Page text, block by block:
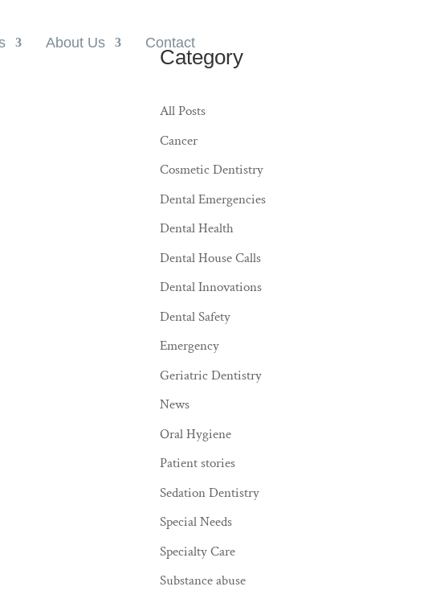
About Us Contact
Category
All Posts
Cancer
Cosmetic Dentistry
Dental Emergencies
Dental Health
Dental House Calls
Dental Innovations
Dental Safety
Emergency
Geriatric Dentistry
News
Oral Hygiene
Patient stories
Sedation Dentistry
Special Needs
Specialty Care
Substance abuse